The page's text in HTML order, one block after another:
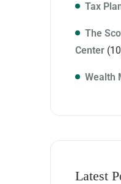
Tax
The
Center
Wealth
Latest